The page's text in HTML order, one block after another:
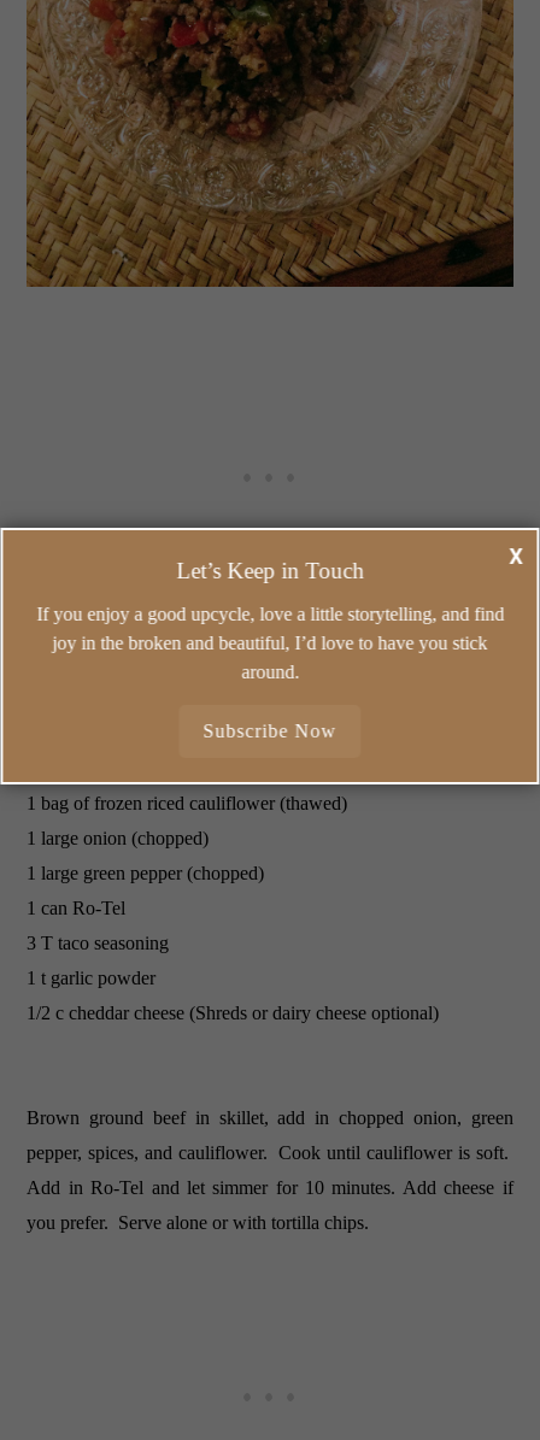
X
Let’s Keep in Touch
If you enjoy a good upcycle, love a little storytelling, and find
joy in the broken and beautiful, I’d love to have you stick
around.
Subscribe Now
Which just happens to be a gluten free meal too!
1 bag of frozen riced cauliflower (thawed)
1 large onion (chopped)
1 large green pepper (chopped)
1 can Ro-Tel
3 T taco seasoning
1 t garlic powder
1/2 c cheddar cheese (Shreds or dairy cheese optional)
Brown ground beef in skillet, add in chopped onion, green
pepper, spices, and cauliflower. Cook until cauliflower is soft.
Add in Ro-Tel and let simmer for 10 minutes. Add cheese if
you prefer. Serve alone or with tortilla chips.